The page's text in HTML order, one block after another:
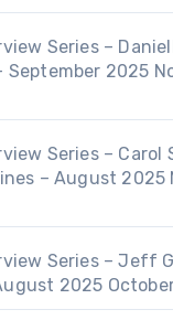
Series –
September 2025
Series – Carol
– August 2025
Series – Jeff
2025